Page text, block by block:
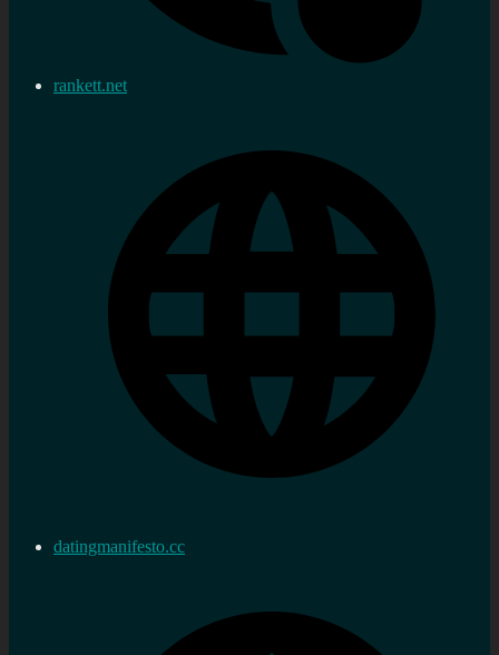
rankett.net
datingmanifesto.cc